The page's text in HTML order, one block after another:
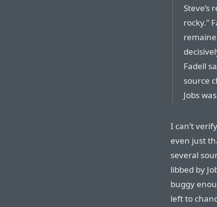
rocky.”
Fadell
source
Jobs
I can’t
even just
several
libbed by
buggy
left to